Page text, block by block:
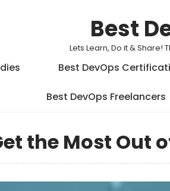
Best
Lets Learn, Do it & Share!
Best DevOps
Best DevOps Freelancers
the Most Out